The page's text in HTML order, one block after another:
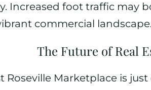
Increased foot traffic may
commercial landscape.
The Future of Real
Roseville Marketplace is